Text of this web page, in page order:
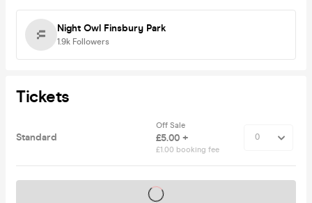
Night Owl Finsbury Park
1.9k Followers
Tickets
Standard
Off Sale
£5.00 +
£1.00 booking fee
Tickets on sale soon